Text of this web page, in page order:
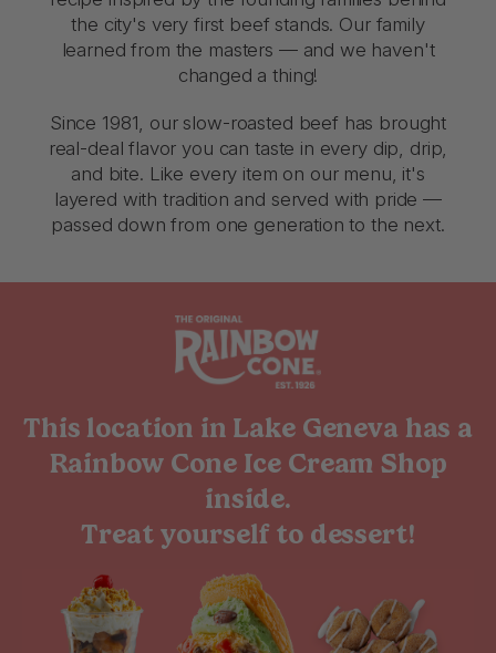
the city's very first beef stands. Our family
learned from the masters — and we haven't
changed a thing!
Since 1981, our slow-roasted beef has brought
real-deal flavor you can taste in every dip, drip,
and bite. Like every item on our menu, it's
layered with tradition and served with pride —
passed down from one generation to the next.
This location in Lake Geneva has a
Rainbow Cone Ice Cream Shop
inside.
Treat yourself to dessert!